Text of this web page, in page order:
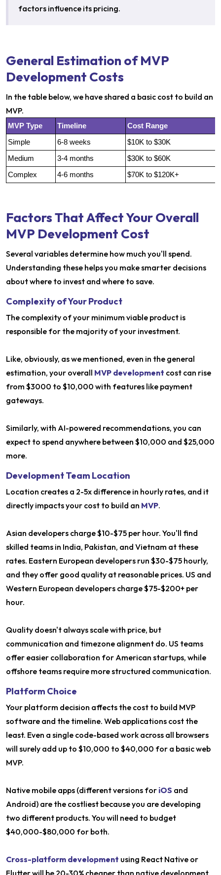
factors influence its pricing.
General Estimation of MVP
Development Costs
In the table below, we have shared a basic cost to build an
MVP.
MVP Type Timeline Cost Range
Simple 6-8 weeks $10K to $30K
Medium 3-4 months $30K to $60K
Complex 4-6 months $70K to $120K+
Factors That Affect Your Overall
MVP Development Cost
Several variables determine how much you'll spend.
Understanding these helps you make smarter decisions
about where to invest and where to save.
Complexity of Your Product
The complexity of your minimum viable product is
responsible for the majority of your investment.
Like, obviously, as we mentioned, even in the general
estimation, your overall MVP development cost can rise
from $3000 to $10,000 with features like payment
gateways.
Similarly, with AI-powered recommendations, you can
expect to spend anywhere between $10,000 and $25,000
more.
Development Team Location
Location creates a 2-5x difference in hourly rates, and it
directly impacts your cost to build an MVP.
Asian developers charge $10-$75 per hour. You'll find
skilled teams in India, Pakistan, and Vietnam at these
rates. Eastern European developers run $30-$75 hourly,
and they offer good quality at reasonable prices. US and
Western European developers charge $75-$200+ per
hour.
Quality doesn't always scale with price, but
communication and timezone alignment do. US teams
offer easier collaboration for American startups, while
offshore teams require more structured communication.
Platform Choice
Your platform decision affects the cost to build MVP
software and the timeline. Web applications cost the
least. Even a single code-based work across all browsers
will surely add up to $10,000 to $40,000 for a basic web
MVP.
Native mobile apps (different versions for iOS and
Android) are the costliest because you are developing
two different products. You will need to budget
$40,000-$80,000 for both.
Cross-platform development using React Native or
Flutter will be 20-30% cheaper than native development.